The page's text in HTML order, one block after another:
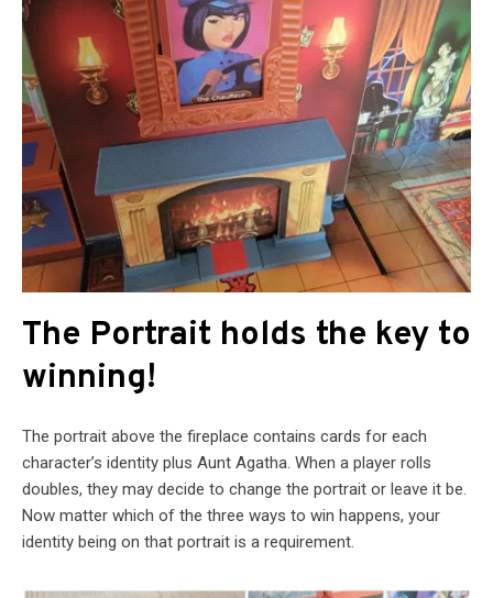
The Portrait holds the key to
winning!
The portrait above the fireplace contains cards for each
character’s identity plus Aunt Agatha. When a player rolls
doubles, they may decide to change the portrait or leave it be.
Now matter which of the three ways to win happens, your
identity being on that portrait is a requirement.